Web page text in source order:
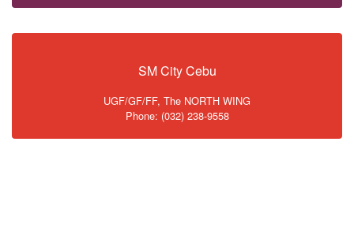
SM City Cebu
UGF/GF/FF, The NORTH WING
Phone: (032) 238-9558